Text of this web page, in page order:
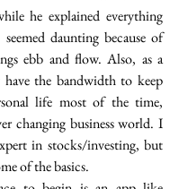
he explained everything
daunting because of
ebb and flow. Also, as a
have the bandwidth to keep
life most of the time,
changing business world. I
in stocks/investing, but
of the basics.